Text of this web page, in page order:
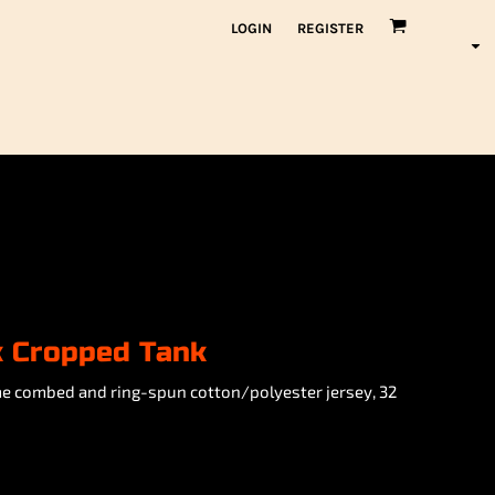
LOGIN REGISTER
Cropped Tank
combed and ring-spun cotton/polyester jersey, 32